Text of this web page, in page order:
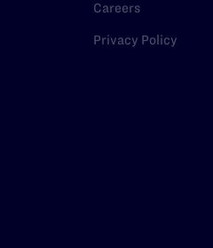
Careers
Privacy Policy